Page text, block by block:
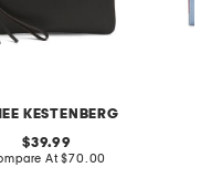
KESTENBERG
original
price:
39.99
At compare
$70.00